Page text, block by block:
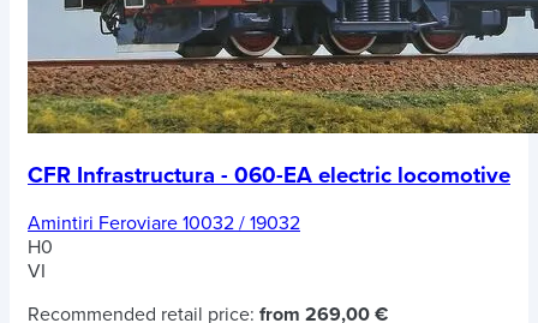
CFR Infrastructura - 060-EA electric locomotive
Amintiri Feroviare 10032 / 19032
H0
VI
Recommended retail price: from 269,00 €